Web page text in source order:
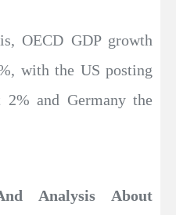
OECD GDP growth
with the US posting
2% and Germany the
Analysis About